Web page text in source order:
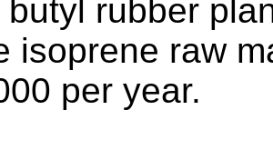
butyl rubber
isoprene raw
per year.